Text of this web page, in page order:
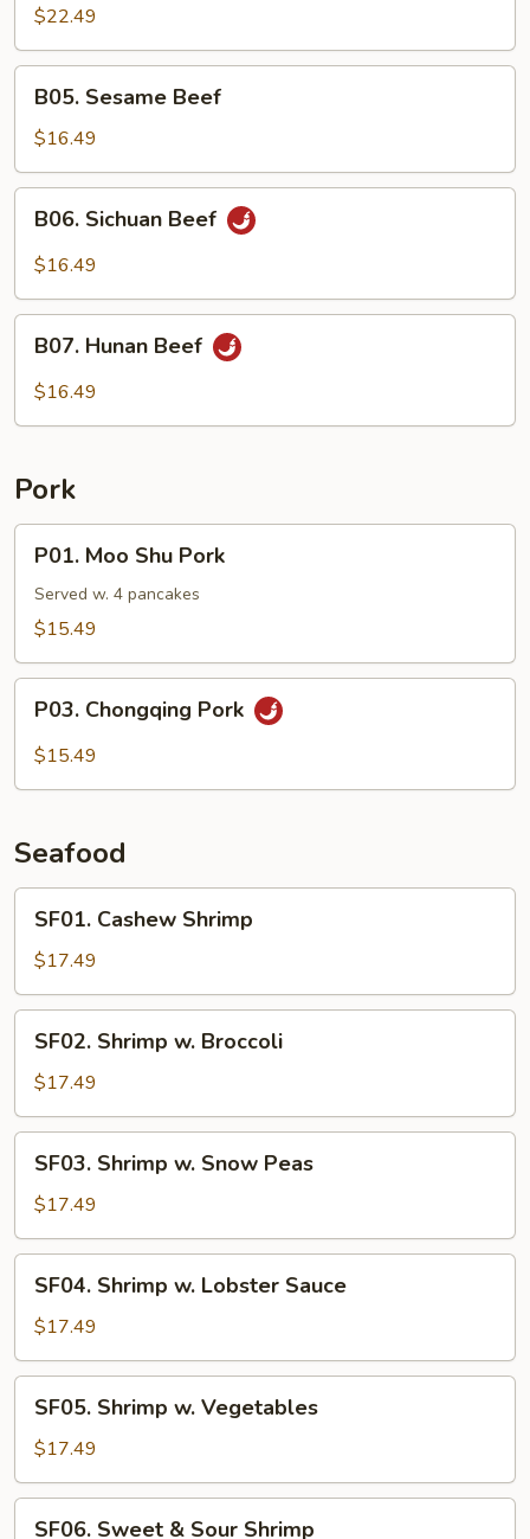
Steak
w.
Onion
$22.49
Sesame
Beef
B05. Sesame Beef
$16.49
Sichuan
Beef
B06. Sichuan Beef
$16.49
Hunan
Beef
B07. Hunan Beef
$16.49
Pork
Moo
Shu
Pork
P01. Moo Shu Pork
Served w. 4 pancakes
$15.49
Chongqing
Pork
P03. Chongqing Pork
$15.49
Seafood
Cashew
Shrimp
SF01. Cashew Shrimp
$17.49
Shrimp
Broccoli
SF02. Shrimp w. Broccoli
$17.49
Shrimp
Snow
Peas
SF03. Shrimp w. Snow Peas
$17.49
Shrimp
Lobster
Sauce
SF04. Shrimp w. Lobster Sauce
$17.49
Shrimp
Vegetables
SF05. Shrimp w. Vegetables
$17.49
SF06. Sweet & Sour Shrimp